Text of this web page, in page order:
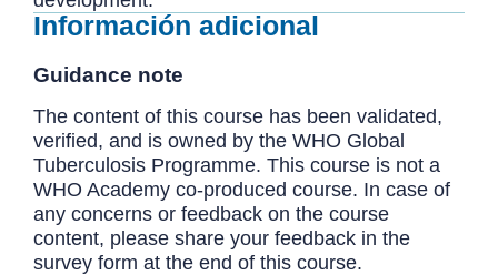
Información adicional
Guidance note
The content of this course has been validated,
verified, and is owned by the WHO Global
Tuberculosis Programme. This course is not a
WHO Academy co-produced course. In case of
any concerns or feedback on the course
content, please share your feedback in the
survey form at the end of this course.